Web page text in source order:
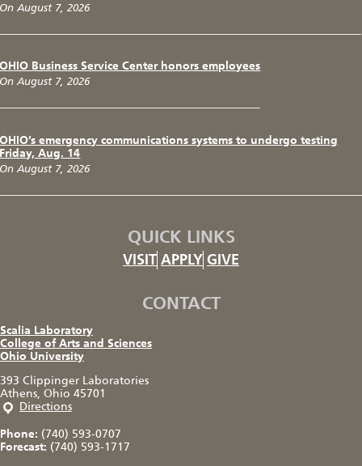
On August 7, 2026
OHIO Business Service Center honors employees
On August 7, 2026
OHIO’s emergency communications systems to undergo testing
Friday, Aug. 14
On August 7, 2026
QUICK LINKS
VISIT APPLY GIVE
CONTACT
Scalia Laboratory
College of Arts and Sciences
Ohio University
393 Clippinger Laboratories
Athens, Ohio 45701
Directions
Phone: (740) 593-0707
Forecast: (740) 593-1717